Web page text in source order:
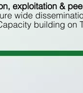
exploitation &
wide
building on